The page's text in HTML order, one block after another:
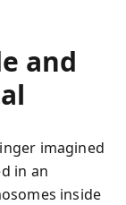
and
imagined
in an
inside